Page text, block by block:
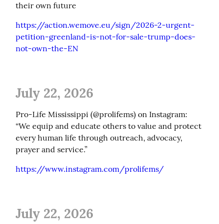
their own future
https://action.wemove.eu/sign/2026-2-urgent-
petition-greenland-is-not-for-sale-trump-does-
not-own-the-EN
July 22, 2026
Pro-Life Mississippi (@prolifems) on Instagram:
“We equip and educate others to value and protect
every human life through outreach, advocacy,
prayer and service.”
https://www.instagram.com/prolifems/
July 22, 2026